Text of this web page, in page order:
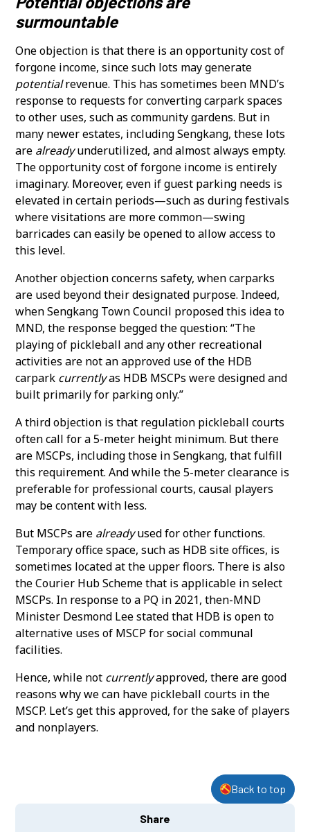
surmountable
One objection is that there is an opportunity cost of
forgone income, since such lots may generate
potentialrevenue. This has sometimes been MND’s
response to requests for converting carpark spaces
to other uses, such as community gardens. But in
many newer estates, including Sengkang, these lots
are alreadyunderutilized, and almost always empty.
The opportunity cost of forgone income is entirely
imaginary. Moreover, even if guest parking needs is
elevated in certain periods—such as during festivals
where visitations are more common—swing
barricades can easily be opened to allow access to
this level.
Another objection concerns safety, when carparks
are used beyond their designated purpose. Indeed,
when Sengkang Town Council proposed this idea to
MND, the response begged the question: “The
playing of pickleball and any other recreational
activities are not an approved use of the HDB
carpark currentlyas HDB MSCPs were designed and
built primarily for parking only.”
A third objection is that regulation pickleball courts
often call for a 5-meter height minimum. But there
are MSCPs, including those in Sengkang, that fulfill
this requirement. And while the 5-meter clearance is
preferable for professional courts, causal players
may be content with less.
But MSCPs are alreadyused for other functions.
Temporary office space, such as HDB site offices, is
sometimes located at the upper floors. There is also
the Courier Hub Scheme that is applicable in select
MSCPs. In response to a PQ in 2021, then-MND
Minister Desmond Lee stated that HDB is open to
alternative uses of MSCP for social communal
facilities.
Hence, while not currentlyapproved, there are good
reasons why we can have pickleball courts in the
MSCP. Let’s get this approved, for the sake of players
and nonplayers.
Back to top
Share